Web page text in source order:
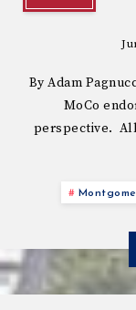
By Adam
MoCo
perspective.